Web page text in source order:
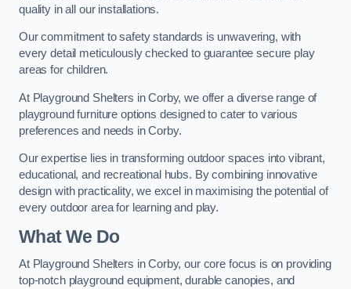
quality in all our installations.
Our commitment to safety standards is unwavering, with
every detail meticulously checked to guarantee secure play
areas for children.
At Playground Shelters in Corby, we offer a diverse range of
playground furniture options designed to cater to various
preferences and needs in Corby.
Our expertise lies in transforming outdoor spaces into vibrant,
educational, and recreational hubs. By combining innovative
design with practicality, we excel in maximising the potential of
every outdoor area for learning and play.
What We Do
At Playground Shelters in Corby, our core focus is on providing
top-notch playground equipment, durable canopies, and